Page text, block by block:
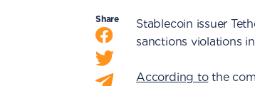
Share
Stablecoin issuer
sanctions violations
According tothe